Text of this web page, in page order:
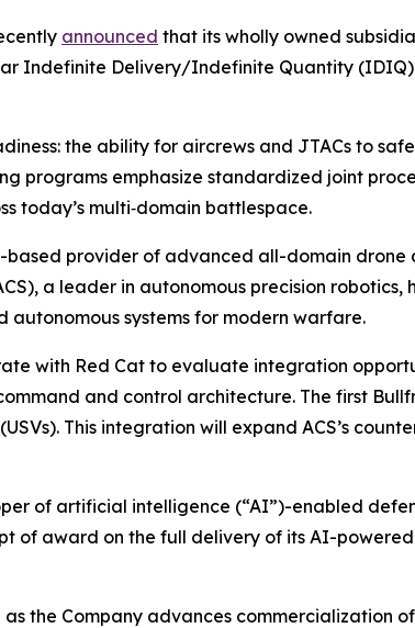
announced that its wholly owned
Indefinite Delivery/Indefinite Quantity
the ability for aircrews and JTACs to
programs emphasize standardized joint
today’s multi‑domain battlespace.
based provider of advanced all-domain
a leader in autonomous precision
systems for modern warfare.
with Red Cat to evaluate integration
and control architecture. The first
This integration will expand ACS’s
of artificial intelligence (“AI”)-enabled
of award on the full delivery of its AI-
the Company advances commercialization